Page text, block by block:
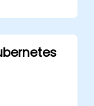
by
features.